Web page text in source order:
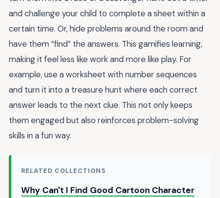
and challenge your child to complete a sheet within a
certain time. Or, hide problems around the room and
have them “find” the answers. This gamifies learning,
making it feel less like work and more like play. For
example, use a worksheet with number sequences
and turn it into a treasure hunt where each correct
answer leads to the next clue. This not only keeps
them engaged but also reinforces problem-solving
skills in a fun way.
RELATED COLLECTIONS
Why Can't I Find Good Cartoon Character